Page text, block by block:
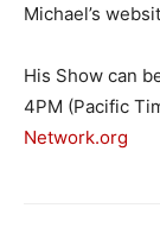
Michael’s
His Show can
4PM (Pacific
Network.org